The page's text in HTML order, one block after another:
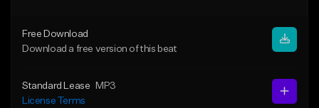
Free Download
Download a free version of this beat
Standard Lease
MP3
License Terms